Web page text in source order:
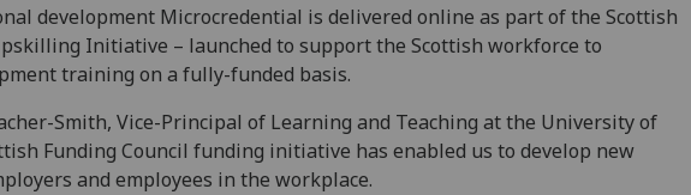
development Microcredential is delivered online as part of the Scottish
Initiative – launched to support the Scottish workforce to
training on a fully-funded basis.
Smith, Vice-Principal of Learning and Teaching at the University of
Funding Council funding initiative has enabled us to develop new
and employees in the workplace.